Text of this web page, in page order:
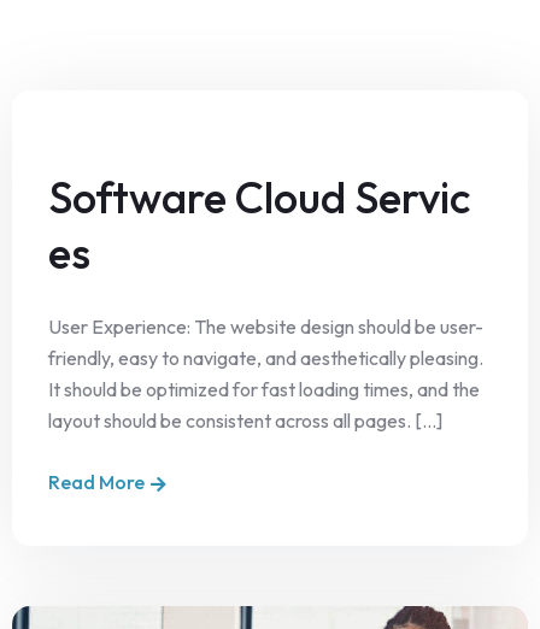
Software Cloud Servic
es
User Experience: The website design should be user-
friendly, easy to navigate, and aesthetically pleasing.
It should be optimized for fast loading times, and the
layout should be consistent across all pages. [...]
Read More